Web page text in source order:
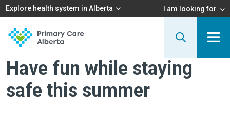
Explore health system in Alberta I am looking for
Have fun while staying
safe this summer